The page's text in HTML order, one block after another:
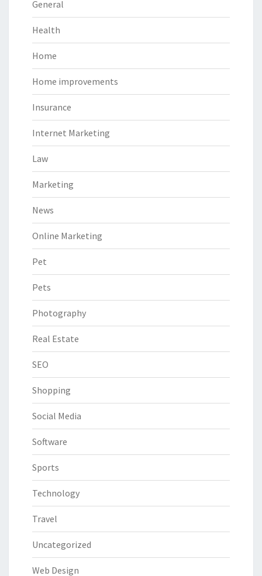
General
Health
Home
Home improvements
Insurance
Internet Marketing
Law
Marketing
News
Online Marketing
Pet
Pets
Photography
Real Estate
SEO
Shopping
Social Media
Software
Sports
Technology
Travel
Uncategorized
Web Design